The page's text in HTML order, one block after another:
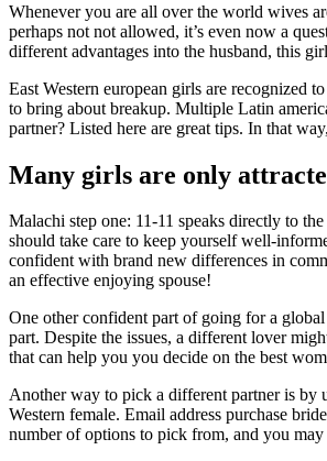
Whenever you are all over the world wives
perhaps not not allowed, it’s even now a
different advantages into the husband, this
East Western european girls are recognized
to bring about breakup. Multiple Latin
partner? Listed here are great tips. In that
Many girls are only
Malachi step one: 11-11 speaks directly to
should take care to keep yourself well-
confident with brand new differences in
an effective enjoying spouse!
One other confident part of going for a
part. Despite the issues, a different lover
that can help you you decide on the best
Another way to pick a different partner is by
Western female. Email address purchase
number of options to pick from, and you